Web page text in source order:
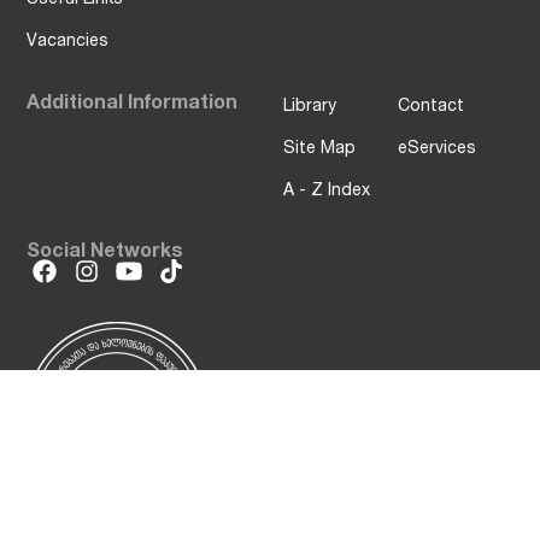
Vacancies
Additional Information Library
Site Map
A - Z Index
Contact
eServices
Social Networks